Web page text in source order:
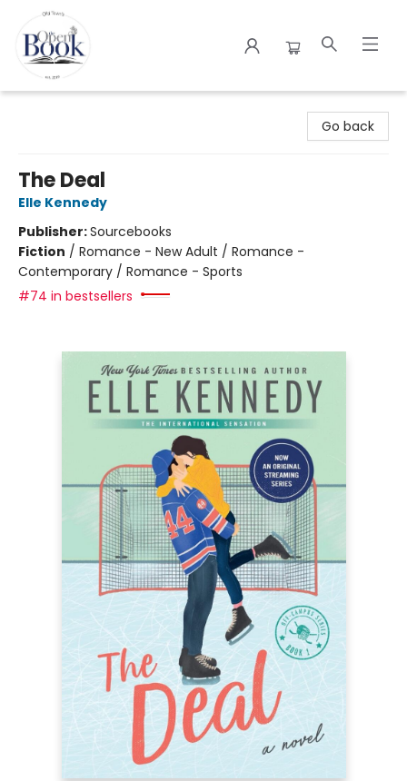
Go back
The Deal
Elle Kennedy
Publisher:Sourcebooks
Fiction / Romance - New Adult / Romance -
Contemporary / Romance - Sports
#74 in bestsellers